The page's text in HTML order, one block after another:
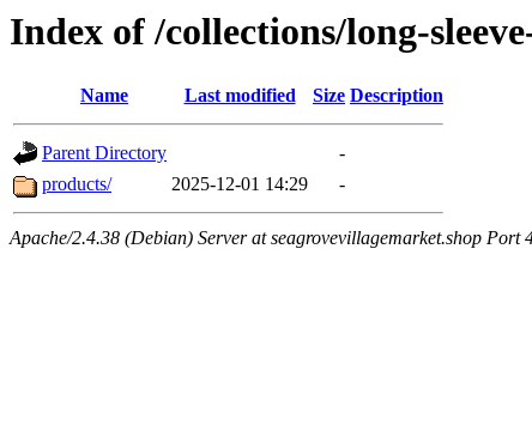
Index of /collections/long-
Name Last modified Size Description
Parent Directory
-
products/
2025-12-01 14:29 -
Apache/2.4.38 (Debian) Server at seagrovevillagemarket.shop Port